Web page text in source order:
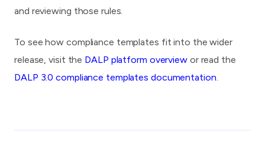
and reviewing those rules.
To see how compliance templates fit into the wider
release, visit the DALP platform overviewor read the
DALP 3.0 compliance templates documentation